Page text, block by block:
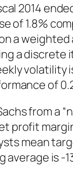
2014
of 1.8%
a
a
volatility
of
from a
profit
mean
average is -